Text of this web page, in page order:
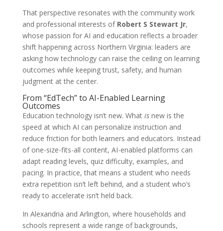
That perspective resonates with the community work
and professional interests of Robert S Stewart Jr,
whose passion for AI and education reflects a broader
shift happening across Northern Virginia: leaders are
asking how technology can raise the ceiling on learning
outcomes while keeping trust, safety, and human
judgment at the center.
From “EdTech” to AI-Enabled Learning
Outcomes
Education technology isn’t new. What isnew is the
speed at which AI can personalize instruction and
reduce friction for both learners and educators. Instead
of one-size-fits-all content, AI-enabled platforms can
adapt reading levels, quiz difficulty, examples, and
pacing. In practice, that means a student who needs
extra repetition isn’t left behind, and a student who’s
ready to accelerate isn’t held back.
In Alexandria and Arlington, where households and
schools represent a wide range of backgrounds,